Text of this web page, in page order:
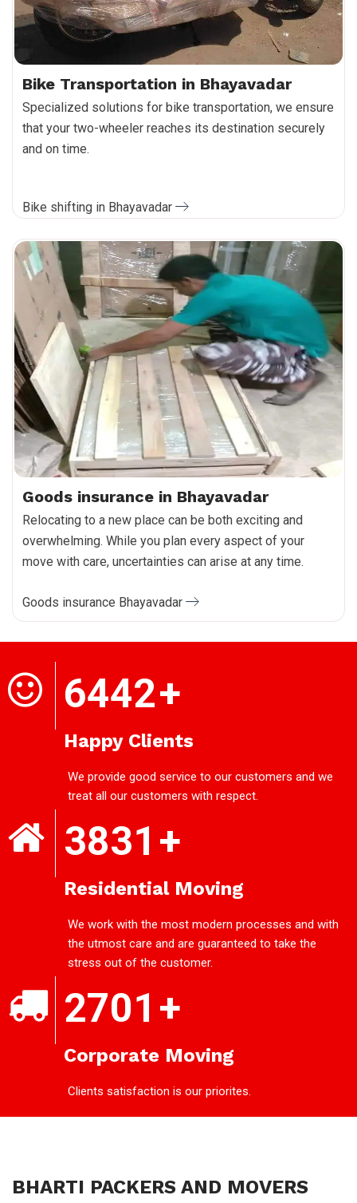
Bike Transportation in Bhayavadar
Specialized solutions for bike transportation, we ensure
that your two-wheeler reaches its destination securely
and on time.
Bike shifting in Bhayavadar
Goods insurance in Bhayavadar
Relocating to a new place can be both exciting and
overwhelming. While you plan every aspect of your
move with care, uncertainties can arise at any time.
Goods insurance Bhayavadar
6442+
Happy Clients
We provide good service to our customers and we
treat all our customers with respect.
3831 +
Residential Moving
We work with the most modern processes and with
the utmost care and are guaranteed to take the
stress out of the customer.
2701 +
Corporate Moving
Clients satisfaction is our priorites.
BHARTI PACKERS AND MOVERS